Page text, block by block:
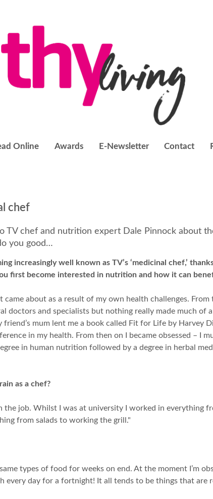
Online Awards E-Newsletter Contact
chef
TV chef and nutrition expert Dale Pinnock about
you good…
increasingly well known as TV’s ‘medicinal chef,’
first become interested in nutrition and how it can
came about as a result of my own health challenges.
doctors and specialists but nothing really made much
friend’s mum lent me a book called Fit for Life by Harvey
in my health. From then on I became obsessed – I
in human nutrition followed by a degree in herbal
as a chef?
the job. Whilst I was at university I worked in everything
from salads to working the grill."
types of food for weeks on end. At the moment I’m
every day for a fortnight! It all tends to be things that are